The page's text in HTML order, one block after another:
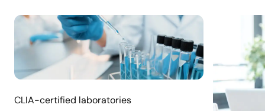
CLIA-certified laboratories